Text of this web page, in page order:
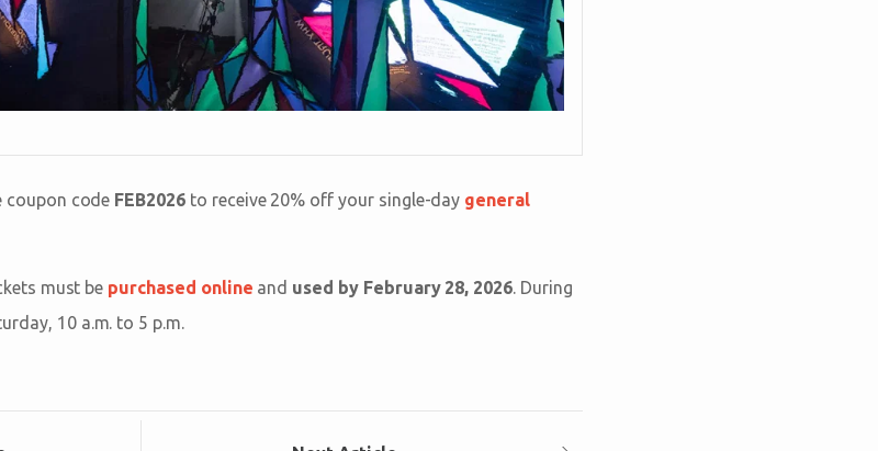
coupon code FEB2026 to receive 20% off your single-day general
must be purchased online and used by February 28, 2026 . During
10 a.m. to 5 p.m.